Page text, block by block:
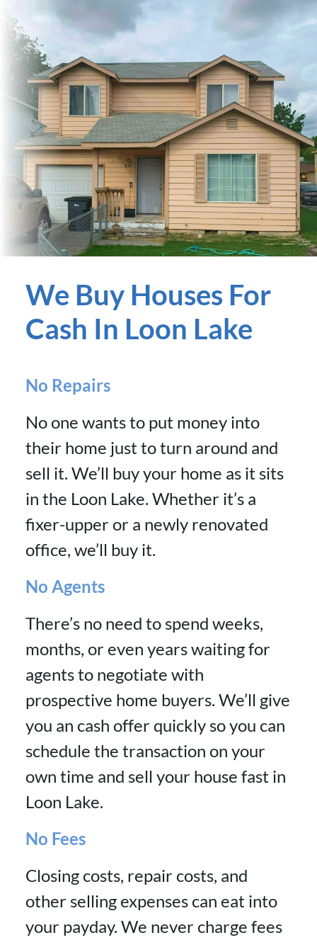
We Buy Houses For
Cash In Loon Lake
No Repairs
No one wants to put money into
their home just to turn around and
sell it. We’ll buy your home as it sits
in the Loon Lake. Whether it’s a
fixer-upper or a newly renovated
office, we’ll buy it.
No Agents
There’s no need to spend weeks,
months, or even years waiting for
agents to negotiate with
prospective home buyers. We’ll give
you an cash offer quickly so you can
schedule the transaction on your
own time and sell your house fast in
Loon Lake.
No Fees
Closing costs, repair costs, and
other selling expenses can eat into
your payday. We never charge fees